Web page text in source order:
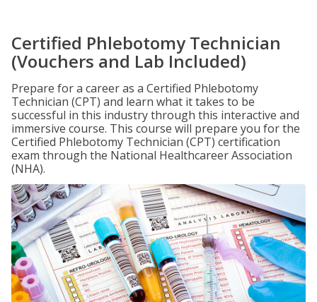
Certified Phlebotomy Technician
(Vouchers and Lab Included)
Prepare for a career as a Certified Phlebotomy
Technician (CPT) and learn what it takes to be
successful in this industry through this interactive and
immersive course. This course will prepare you for the
Certified Phlebotomy Technician (CPT) certification
exam through the National Healthcareer Association
(NHA).